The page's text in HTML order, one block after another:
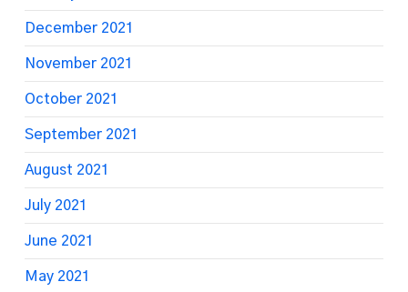
December 2021
November 2021
October 2021
September 2021
August 2021
July 2021
June 2021
May 2021